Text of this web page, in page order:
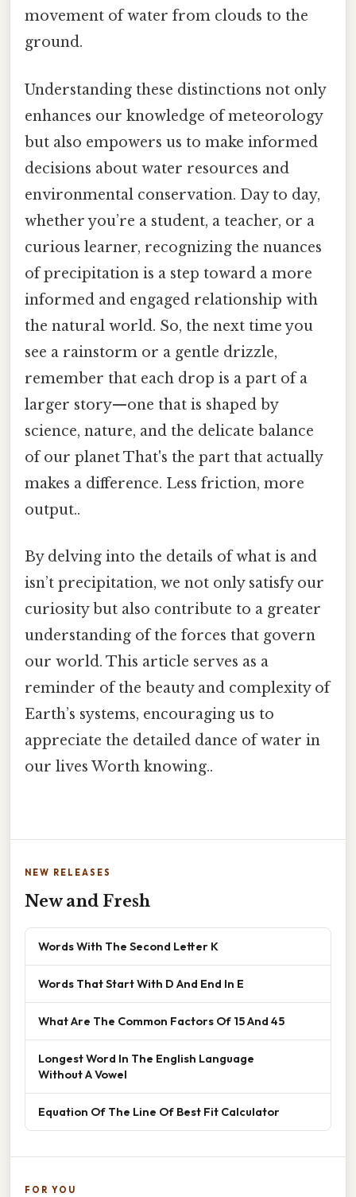
movement of water from clouds to the
ground.
Understanding these distinctions not only
enhances our knowledge of meteorology
but also empowers us to make informed
decisions about water resources and
environmental conservation. Day to day,
whether you’re a student, a teacher, or a
curious learner, recognizing the nuances
of precipitation is a step toward a more
informed and engaged relationship with
the natural world. So, the next time you
see a rainstorm or a gentle drizzle,
remember that each drop is a part of a
larger story—one that is shaped by
science, nature, and the delicate balance
of our planet That's the part that actually
makes a difference. Less friction, more
output..
By delving into the details of what is and
isn’t precipitation, we not only satisfy our
curiosity but also contribute to a greater
understanding of the forces that govern
our world. This article serves as a
reminder of the beauty and complexity of
Earth’s systems, encouraging us to
appreciate the detailed dance of water in
our lives Worth knowing..
NEW RELEASES
New and Fresh
Words With The Second Letter K
Words That Start With D And End In E
What Are The Common Factors Of 15 And 45
Longest Word In The English Language
Without A Vowel
Equation Of The Line Of Best Fit Calculator
FOR YOU